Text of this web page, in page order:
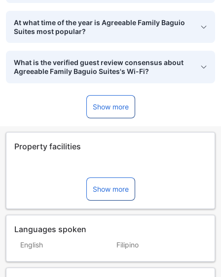
At what time of the year is Agreeable Family Baguio
Suites most popular?
What is the verified guest review consensus about
Agreeable Family Baguio Suites's Wi-Fi?
Show more
Property facilities
Show more
Languages spoken
English Filipino